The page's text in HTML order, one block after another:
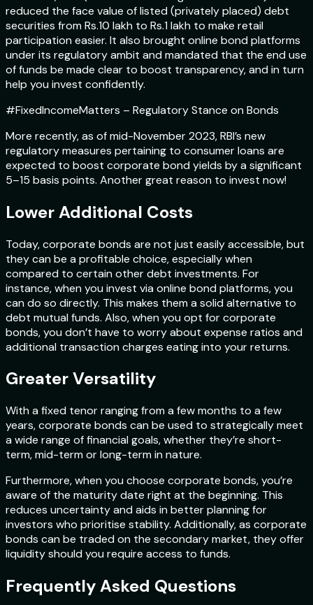
reduced the face value of listed (privately placed) debt
securities from Rs.10 lakh to Rs.1 lakh to make retail
participation easier. It also brought online bond platforms
under its regulatory ambit and mandated that the end use
of funds be made clear to boost transparency, and in turn
help you invest confidently.
#FixedIncomeMatters – Regulatory Stance on Bonds
More recently, as of mid-November 2023, RBI’s new
regulatory measures pertaining to consumer loans are
expected to boost corporate bond yields by a significant
5–15 basis points. Another great reason to invest now!
Lower Additional Costs
Today, corporate bonds are not just easily accessible, but
they can be a profitable choice, especially when
compared to certain other debt investments. For
instance, when you invest via online bond platforms, you
can do so directly. This makes them a solid alternative to
debt mutual funds. Also, when you opt for corporate
bonds, you don’t have to worry about expense ratios and
additional transaction charges eating into your returns.
Greater Versatility
With a fixed tenor ranging from a few months to a few
years, corporate bonds can be used to strategically meet
a wide range of financial goals, whether they’re short-
term, mid-term or long-term in nature.
Furthermore, when you choose corporate bonds, you’re
aware of the maturity date right at the beginning. This
reduces uncertainty and aids in better planning for
investors who prioritise stability. Additionally, as corporate
bonds can be traded on the secondary market, they offer
liquidity should you require access to funds.
Frequently Asked Questions